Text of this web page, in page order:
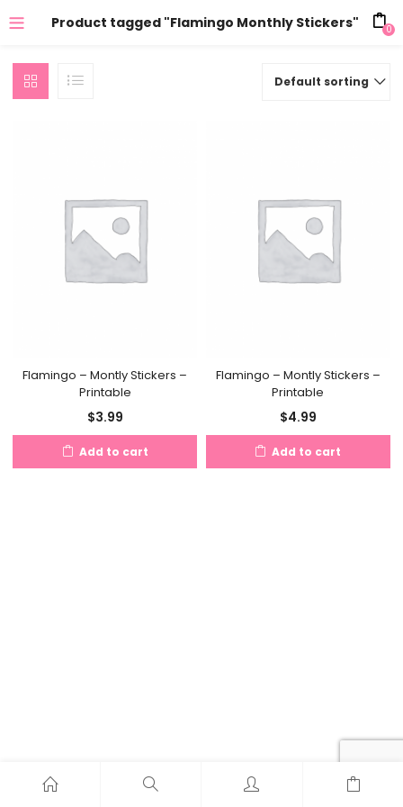
Product tagged "Flamingo Monthly Stickers" 0
Default sorting
Flamingo – Montly Stickers –
Printable
$3.99
Add to cart
Flamingo – Montly Stickers –
Printable
$4.99
Add to cart